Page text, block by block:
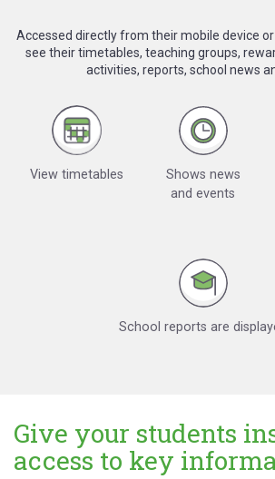
Accessed directly from their mobile device
see their timetables, teaching groups,
activities, reports, school news
View timetables
Shows news
and events
School reports are
Give your students
access to key